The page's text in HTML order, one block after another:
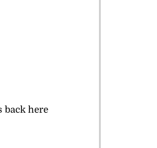
back here